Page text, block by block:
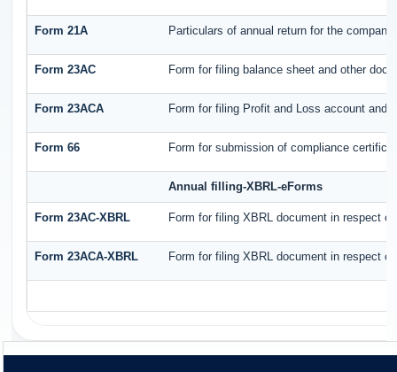
Form 21A Particulars of annual return for the
Form 23AC Form for filing balance sheet and other
Form 23ACA Form for filing Profit and Loss account and
Form 66 Form for submission of compliance
Annual filling-XBRL-eForms
Form 23AC-XBRL Form for filing XBRL document in respect
Form 23ACA-XBRL Form for filing XBRL document in respect